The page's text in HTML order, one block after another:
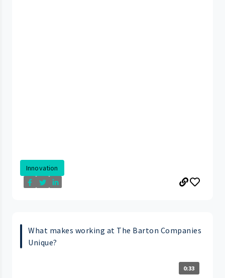
Innovation
What makes working at The Barton Companies
Unique?
0:33